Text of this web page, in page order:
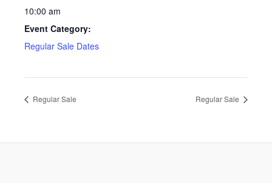
10:00 am
Event Category:
Regular Sale Dates
Regular Sale Regular Sale